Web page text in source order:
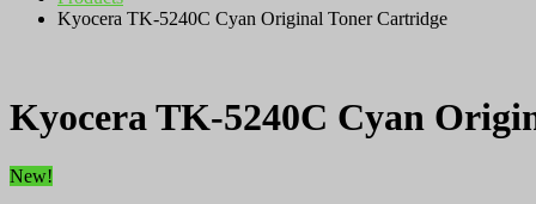
Kyocera TK-5240C Cyan Original Toner Cartridge
Kyocera TK-5240C Cyan
New!